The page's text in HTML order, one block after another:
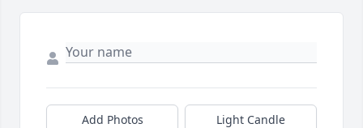
Add Photos Light Candle